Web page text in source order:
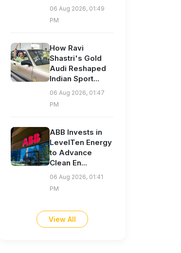
06 Aug 2026, 01:49
PM
How Ravi
Shastri's Gold
Audi Reshaped
Indian Sport...
06 Aug 2026, 01:47
PM
ABB Invests in
LevelTen Energy
to Advance
Clean En...
06 Aug 2026, 01:41
PM
View All